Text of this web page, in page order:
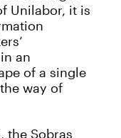
Unilabor, it is
an
of a single
way of
the Sobras